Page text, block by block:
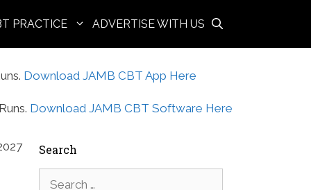
PRACTICE ADVERTISE WITH US
Download JAMB CBT App Here
Download JAMB CBT Software Here
Search